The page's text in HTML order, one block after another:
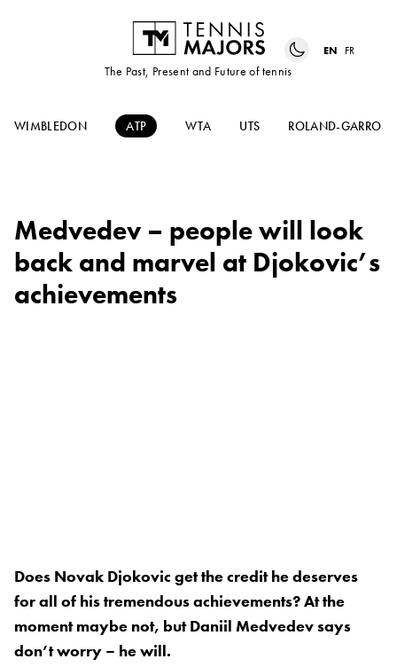
The Past, Present and Future of tennis
EN FR
WIMBLEDON ATP WTA UTS ROLAND-GARROS
Medvedev – people will look
back and marvel at Djokovic’s
achievements
Does Novak Djokovic get the credit he deserves
for all of his tremendous achievements? At the
moment maybe not, but Daniil Medvedev says
don’t worry – he will.